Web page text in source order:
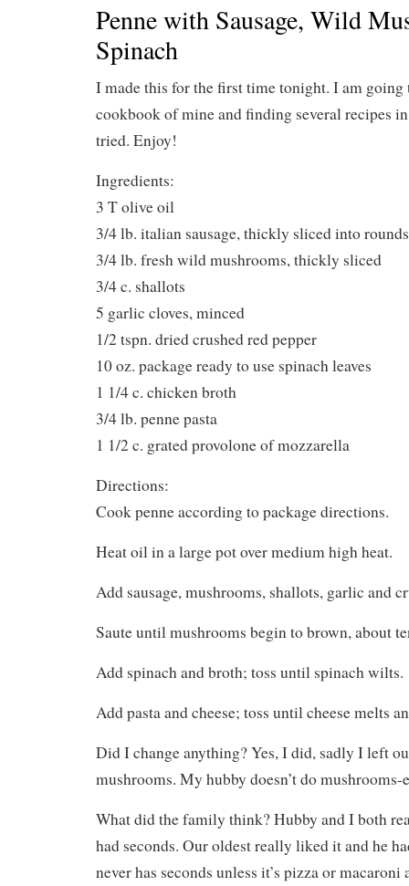
Penne with Sausage, Wild
Spinach
I made this for the first time tonight. I am going
cookbook of mine and finding several recipes
tried. Enjoy!
Ingredients:
3 T olive oil
3/4 lb. italian sausage, thickly sliced into rounds
3/4 lb. fresh wild mushrooms, thickly sliced
3/4 c. shallots
5 garlic cloves, minced
1/2 tspn. dried crushed red pepper
10 oz. package ready to use spinach leaves
1 1/4 c. chicken broth
3/4 lb. penne pasta
1 1/2 c. grated provolone of mozzarella
Directions:
Cook penne according to package directions.
Heat oil in a large pot over medium high heat.
Add sausage, mushrooms, shallots, garlic and
Saute until mushrooms begin to brown, about
Add spinach and broth; toss until spinach wilts.
Add pasta and cheese; toss until cheese melts
Did I change anything? Yes, I did, sadly I left
mushrooms. My hubby doesn’t do mushrooms-
What did the family think? Hubby and I both
had seconds. Our oldest really liked it and he
never has seconds unless it’s pizza or macaroni